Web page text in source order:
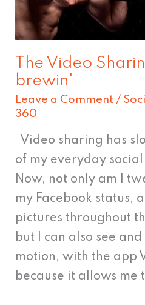
The Video
brewin'
Leave a Comment /
360
Video sharing has
of my everyday
Now, not only am I
my Facebook status,
pictures throughout
but I can also see
motion, with the app
because it allows me
brewin'